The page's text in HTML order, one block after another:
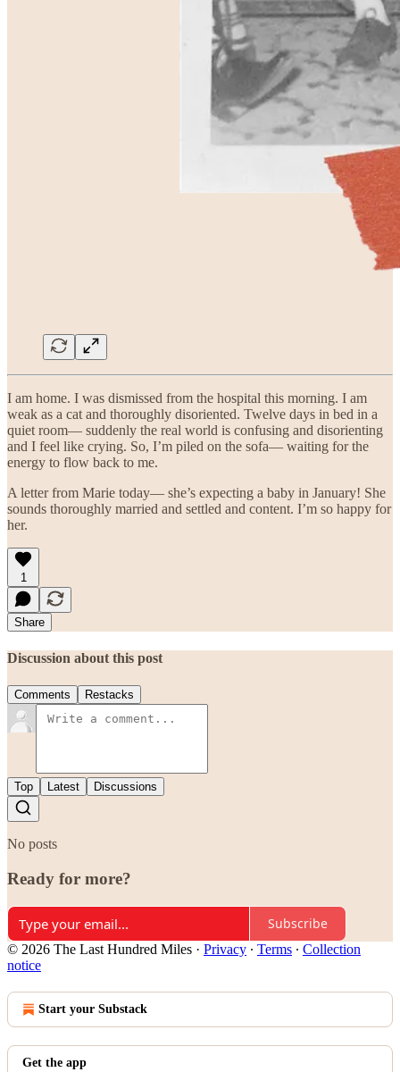
I am home. I was dismissed from the hospital this morning. I am
weak as a cat and thoroughly disoriented. Twelve days in bed in a
quiet room— suddenly the real world is confusing and disorienting
and I feel like crying. So, I’m piled on the sofa— waiting for the
energy to flow back to me.
A letter from Marie today— she’s expecting a baby in January! She
sounds thoroughly married and settled and content. I’m so happy for
her.
1
Share
Discussion about this post
Comments Restacks
Top Latest Discussions
No posts
Ready for more?
Subscribe
© 2026 The Last Hundred Miles · Privacy ∙ Terms ∙ Collection
notice
Start your Substack
Get the app